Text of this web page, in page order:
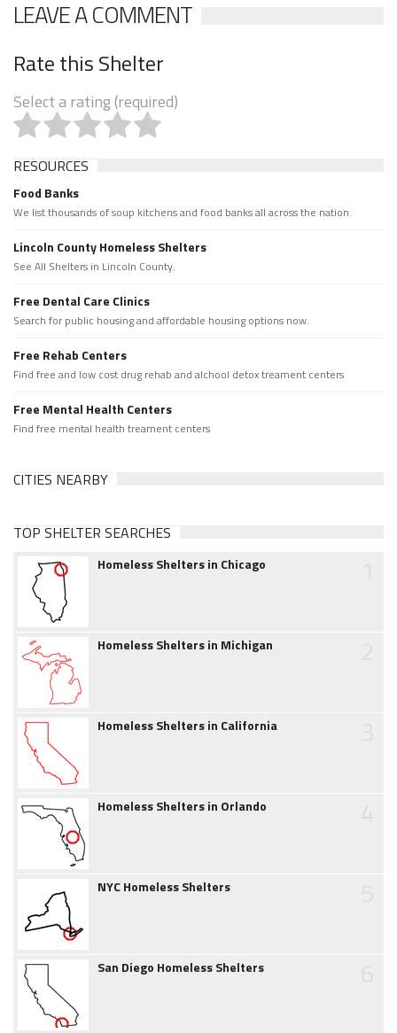
LEAVE A COMMENT
Rate this Shelter
Select a rating (required)
RESOURCES
Food Banks
We list thousands of soup kitchens and food banks all across the nation.
Lincoln County Homeless Shelters
See All Shelters in Lincoln County.
Free Dental Care Clinics
Search for public housing and affordable housing options now.
Free Rehab Centers
Find free and low cost drug rehab and alchool detox treament centers
Free Mental Health Centers
Find free mental health treament centers
CITIES NEARBY
TOP SHELTER SEARCHES
Homeless Shelters in Chicago
Homeless Shelters in Michigan
Homeless Shelters in California
Homeless Shelters in Orlando
NYC Homeless Shelters
San Diego Homeless Shelters